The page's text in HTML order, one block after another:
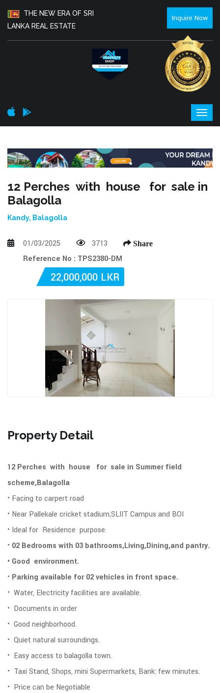
THE NEW ERA OF SRI
LANKA REAL ESTATE
Inquire Now
12 Perches with house for sale in
Balagolla
Kandy, Balagolla
01/03/2025 3713 Share
Reference No : TPS2380-DM
22,000,000 LKR
Property Detail
12 Perches with house for sale in Summer field
scheme,Balagolla
• Facing to carpert road
• Near Pallekale cricket stadium,SLIIT Campus and BOI
• Ideal for Residence purpose.
• 02 Bedrooms with 03 bathrooms,Living,Dining,and pantry.
• Good environment.
• Parking available for 02 vehicles in front space.
• Water, Electricity facilities are available.
• Documents in order
• Good neighborhood.
• Quiet natural surroundings.
• Easy access to balagolla town.
• Taxi Stand, Shops, mini Supermarkets, Bank: few minutes.
• Price can be Negotiable